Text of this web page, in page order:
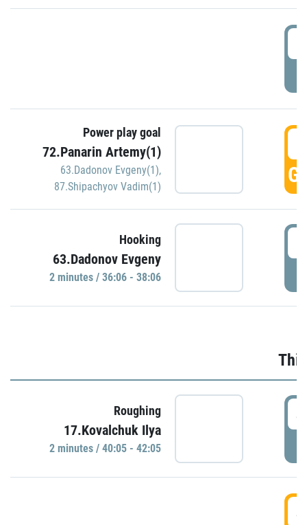
Power play goal
72.Panarin Artemy(1)
63.Dadonov Evgeny(1),
87.Shipachyov Vadim(1)
Hooking
63.Dadonov Evgeny
2 minutes / 36:06 - 38:06
Roughing
17.Kovalchuk Ilya
2 minutes / 40:05 - 42:05